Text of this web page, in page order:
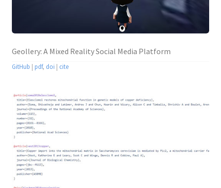
Geollery: A Mixed Reality Social Media Platform
GitHub | pdf, doi | cite